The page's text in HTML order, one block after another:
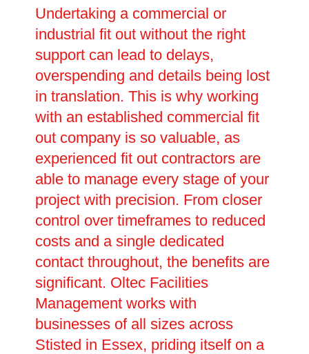
Undertaking a commercial or
industrial fit out without the right
support can lead to delays,
overspending and details being lost
in translation. This is why working
with an established commercial fit
out company is so valuable, as
experienced fit out contractors are
able to manage every stage of your
project with precision. From closer
control over timeframes to reduced
costs and a single dedicated
contact throughout, the benefits are
significant. Oltec Facilities
Management works with
businesses of all sizes across
Stisted in Essex, priding itself on a